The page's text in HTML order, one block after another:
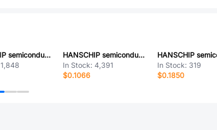
HANSCHIP semiconductor TJA1040DRG
1,848
HANSCHIP semiconductor LM385DBZ-1.2RG
In Stock: 4,391
$0.1066
In Stock: 319
$0.1850